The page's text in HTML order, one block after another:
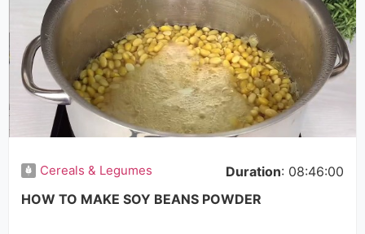
Cereals & Legumes Duration: 08:46:00
HOW TO MAKE SOY BEANS POWDER